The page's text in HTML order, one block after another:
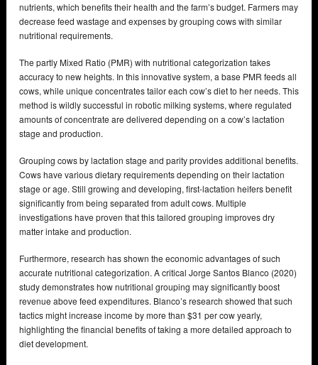
nutrients, which benefits their health and the farm’s budget. Farmers may
decrease feed wastage and expenses by grouping cows with similar
nutritional requirements.
The partly Mixed Ratio (PMR) with nutritional categorization takes
accuracy to new heights. In this innovative system, a base PMR feeds all
cows, while unique concentrates tailor each cow’s diet to her needs. This
method is wildly successful in robotic milking systems, where regulated
amounts of concentrate are delivered depending on a cow’s lactation
stage and production.
Grouping cows by lactation stage and parity provides additional benefits.
Cows have various dietary requirements depending on their lactation
stage or age. Still growing and developing, first-lactation heifers benefit
significantly from being separated from adult cows. Multiple
investigations have proven that this tailored grouping improves dry
matter intake and production.
Furthermore, research has shown the economic advantages of such
accurate nutritional categorization. A critical Jorge Santos Blanco (2020)
study demonstrates how nutritional grouping may significantly boost
revenue above feed expenditures. Blanco’s research showed that such
tactics might increase income by more than $31 per cow yearly,
highlighting the financial benefits of taking a more detailed approach to
diet development.